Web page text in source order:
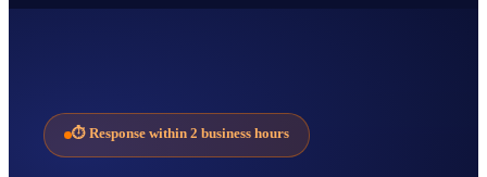
⏱ Response within 2 business hours